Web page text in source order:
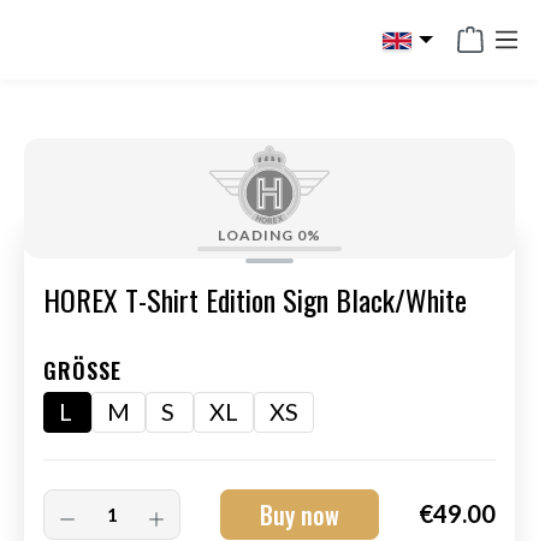
LOADING 0%
HOREX T-Shirt Edition Sign Black/White
GRÖSSE
L M S XL XS
Buy now €49.00